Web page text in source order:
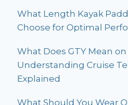
What Length Kayak
Choose for Optimal
What Does GTY Mean on
Understanding Cruise
Explained
What Should You Wear